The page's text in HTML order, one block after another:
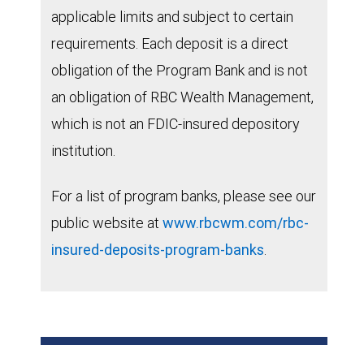
applicable limits and subject to certain
requirements. Each deposit is a direct
obligation of the Program Bank and is not
an obligation of RBC Wealth Management,
which is not an FDIC-insured depository
institution.
For a list of program banks, please see our
public website at www.rbcwm.com/rbc-
insured-deposits-program-banks.